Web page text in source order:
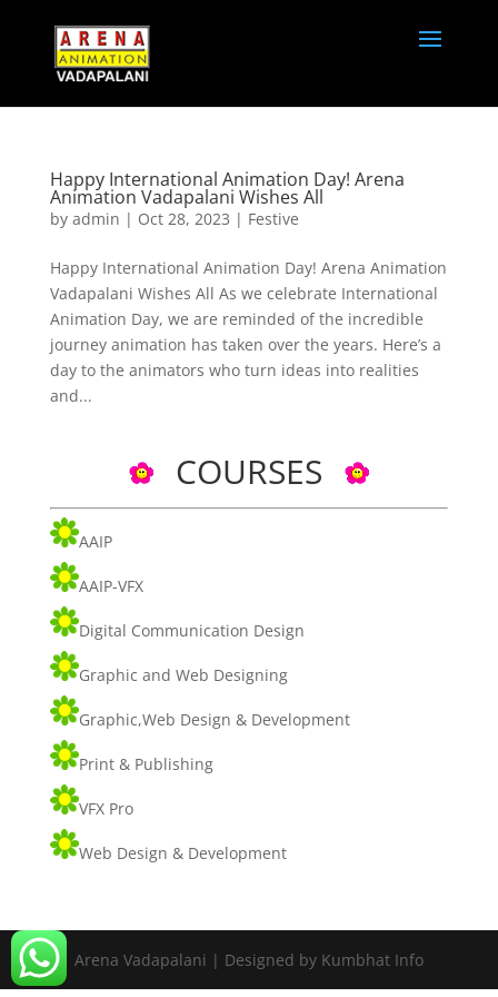
Happy International Animation Day! Arena
Animation Vadapalani Wishes All
by admin | Oct 28, 2023 | Festive
Happy International Animation Day! Arena Animation
Vadapalani Wishes All As we celebrate International
Animation Day, we are reminded of the incredible
journey animation has taken over the years. Here’s a
day to the animators who turn ideas into realities
and...
COURSES
AAIP
AAIP-VFX
Digital Communication Design
Graphic and Web Designing
Graphic,Web Design & Development
Print & Publishing
VFX Pro
Web Design & Development
Arena Vadapalani | Designed by Kumbhat Info